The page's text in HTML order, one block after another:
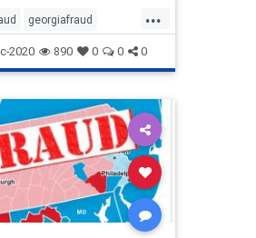
Election Laws, and the
voting irregularities
...
georgiafraud
2020 890 0 0 0